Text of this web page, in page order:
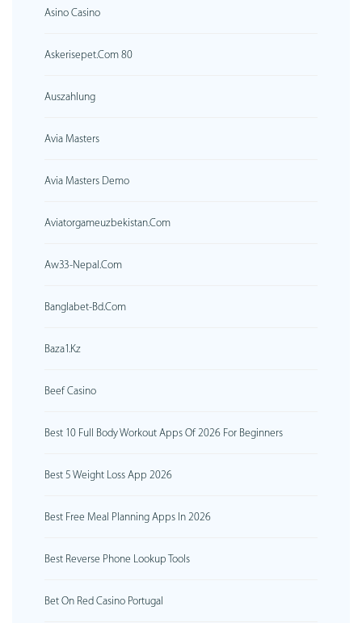
Asino Casino
Askerisepet.com 80
Auszahlung
Avia Masters
Avia Masters Demo
Aviatorgameuzbekistan.com
Aw33-Nepal.com
Banglabet-Bd.com
Baza1.kz
Beef Casino
Best 10 Full Body Workout Apps Of 2026 For Beginners
Best 5 Weight Loss App 2026
Best Free Meal Planning Apps In 2026
Best Reverse Phone Lookup Tools
Bet On Red Casino Portugal